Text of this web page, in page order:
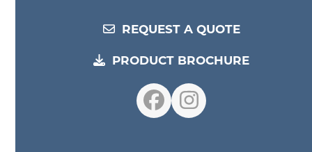
REQUEST A QUOTE
PRODUCT BROCHURE
Facebook
Instagram